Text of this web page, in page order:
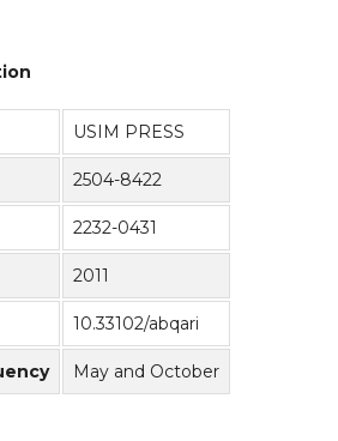
USIM PRESS
2504-8422
2232-0431
2011
10.33102/abqari
May and October